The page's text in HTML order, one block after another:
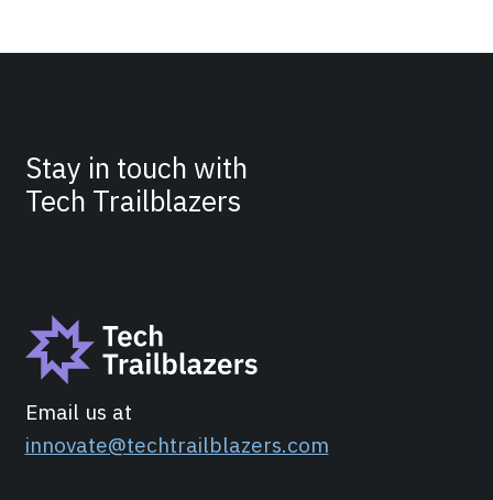
Stay in touch with
Tech Trailblazers
Email us at
innovate@techtrailblazers.com